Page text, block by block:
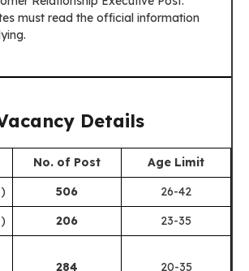
must read the official information
Details
No. of Post
Age Limit
506
26-42
206
23-35
284 20-35